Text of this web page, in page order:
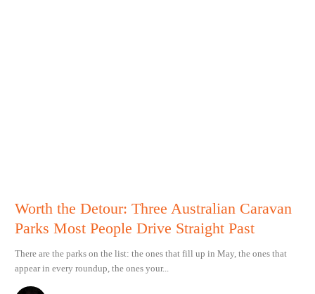
Worth the Detour: Three Australian Caravan
Parks Most People Drive Straight Past
There are the parks on the list: the ones that fill up in May, the ones that
appear in every roundup, the ones your...